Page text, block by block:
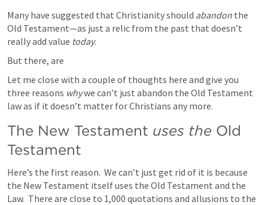
Many have suggested that Christianity should abandon the
Old Testament—as just a relic from the past that doesn’t
really add value today.
But there, are
Let me close with a couple of thoughts here and give you
three reasons why we can’t just abandon the Old Testament
law as if it doesn’t matter for Christians any more.
The New Testament uses the Old
Testament
Here’s the first reason.  We can’t just get rid of it is because
the New Testament itself uses the Old Testament and the
Law.  There are close to 1,000 quotations and allusions to the